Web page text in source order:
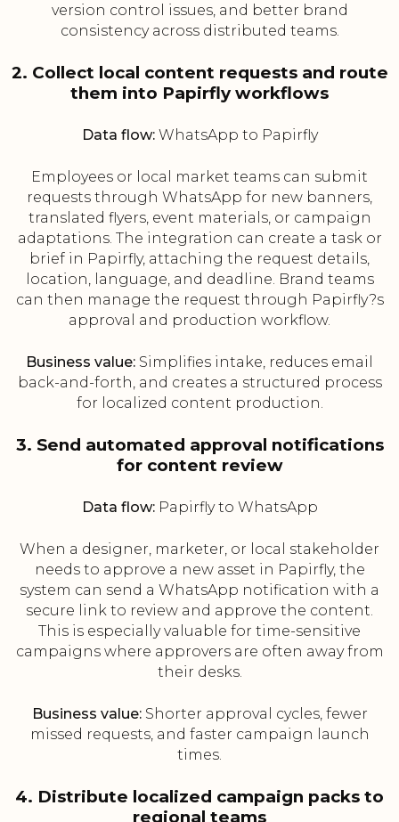
version control issues, and better brand
consistency across distributed teams.
2. Collect local content requests and route
them into Papirfly workflows
Data flow:WhatsApp to Papirfly
Employees or local market teams can submit
requests through WhatsApp for new banners,
translated flyers, event materials, or campaign
adaptations. The integration can create a task or
brief in Papirfly, attaching the request details,
location, language, and deadline. Brand teams
can then manage the request through Papirfly?s
approval and production workflow.
Business value: Simplifies intake, reduces email
back-and-forth, and creates a structured process
for localized content production.
3. Send automated approval notifications
for content review
Data flow:Papirfly to WhatsApp
When a designer, marketer, or local stakeholder
needs to approve a new asset in Papirfly, the
system can send a WhatsApp notification with a
secure link to review and approve the content.
This is especially valuable for time-sensitive
campaigns where approvers are often away from
their desks.
Business value:Shorter approval cycles, fewer
missed requests, and faster campaign launch
times.
4. Distribute localized campaign packs to
regional teams